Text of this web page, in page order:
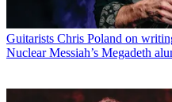
Guitarists Chris Poland on
Nuclear Messiah’s Megadeth